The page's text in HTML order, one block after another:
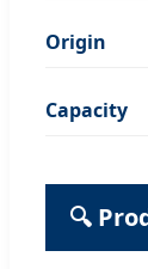
Origin
Capacity
🔍